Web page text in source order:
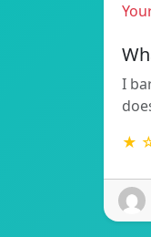
I
★